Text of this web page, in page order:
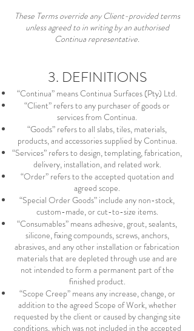
These Terms override any Client-provided terms
unless agreed to in writing by an authorised
Continua representative.
3. DEFINITIONS
“Continua” means Continua Surfaces (Pty) Ltd.
“Client” refers to any purchaser of goods or
services from Continua.
“Goods” refers to all slabs, tiles, materials,
products, and accessories supplied by Continua.
“Services” refers to design, templating, fabrication,
delivery, installation, and related work.
“Order” refers to the accepted quotation and
agreed scope.
“Special Order Goods” include any non-stock,
custom-made, or cut-to-size items.
“Consumables” means adhesive, grout, sealants,
silicone, fixing compounds, screws, anchors,
abrasives, and any other installation or fabrication
materials that are depleted through use and are
not intended to form a permanent part of the
finished product.
“Scope Creep” means any increase, change, or
addition to the agreed Scope of Work, whether
requested by the client or caused by changing site
conditions, which was not included in the accepted